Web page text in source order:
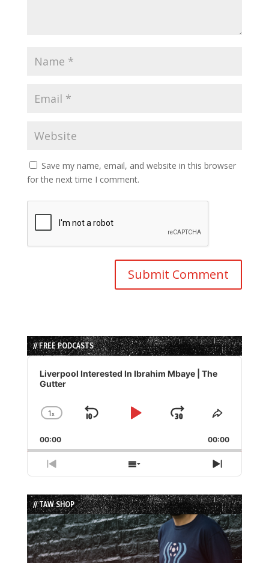
Save my name, email, and website in this browser
for the next time I comment.
// FREE PODCASTS
Audio
Player
Liverpool Interested In Ibrahim Mbaye | The
Gutter
Change
Rate
1x
Skip
Play
Jump
Forward
Share
Episode
00:00 00:00
Previous
Episode
Show
Episodes
List
Next
Episode
// TAW SHOP